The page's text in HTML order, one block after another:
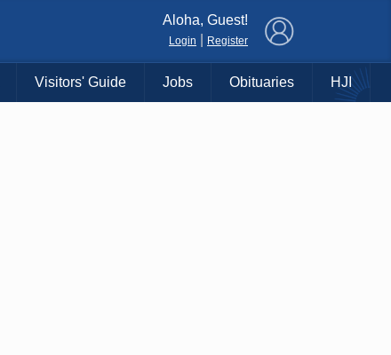
Aloha, Guest!
Login Register
Visitors' Guide Jobs Obituaries HJI